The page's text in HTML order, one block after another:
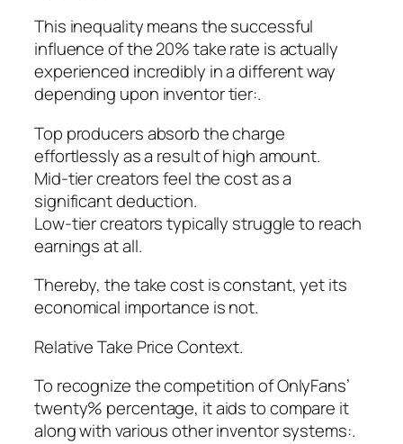
This inequality means the successful
influence of the 20% take rate is actually
experienced incredibly in a different way
depending upon inventor tier:.
Top producers absorb the charge
effortlessly as a result of high amount.
Mid-tier creators feel the cost as a
significant deduction.
Low-tier creators typically struggle to reach
earnings at all.
Thereby, the take cost is constant, yet its
economical importance is not.
Relative Take Price Context.
To recognize the competition of OnlyFans’
twenty% percentage, it aids to compare it
along with various other inventor systems:.